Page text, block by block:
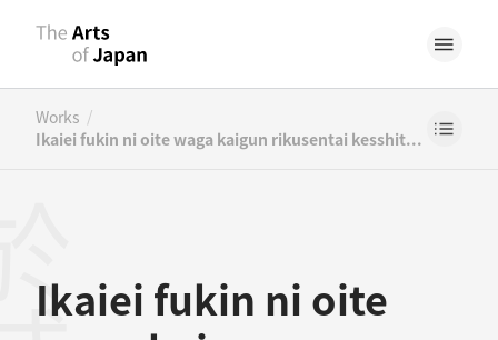
Works /
Ikaiei fukin ni oite waga kaigun rikusentai kesshitai shichi-yûshi senpô jôriku no zu
Ikaiei fukin ni oite